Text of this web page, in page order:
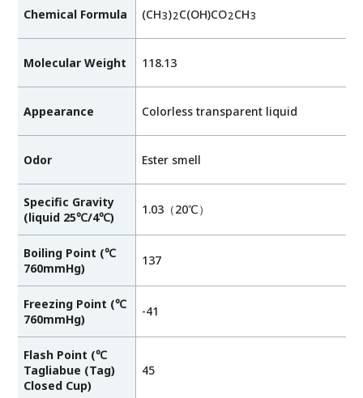
Chemical Formula (CH3)2 C(OH)CO2 CH3
Molecular Weight 118.13
Appearance Colorless transparent liquid
Odor Ester smell
Specific Gravity
(liquid 25℃/4℃)
1.03（20℃）
Boiling Point (℃
760mmHg)
137
Freezing Point (℃
760mmHg)
-41
Flash Point (℃
Tagliabue (Tag)
Closed Cup)
45